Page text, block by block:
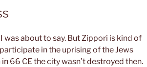
was about to say. But Zippori is kind of
in the uprising of the Jews
66 CE the city wasn’t destroyed then.